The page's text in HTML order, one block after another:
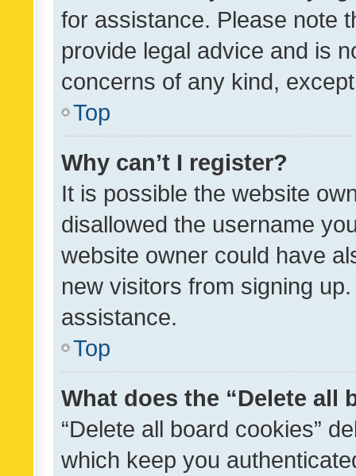
for assistance. Please note
provide legal advice and is
concerns of any kind,
Top
Why can’t I register?
It is possible the website
disallowed the username
website owner could have
new visitors from signing
assistance.
Top
What does the “Delete all
“Delete all board cookies”
which keep you